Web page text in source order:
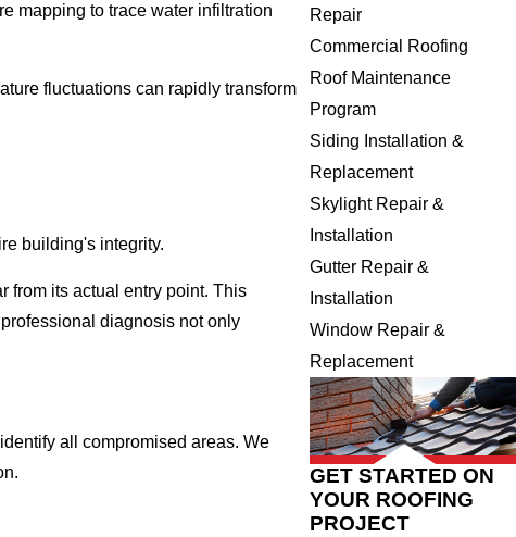
mapping to trace water infiltration
fluctuations can rapidly transform
building's integrity.
from its actual entry point. This
diagnosis not only
all compromised areas. We
Repair
Commercial Roofing
Roof Maintenance
Program
Siding Installation &
Replacement
Skylight Repair &
Installation
Gutter Repair &
Installation
Window Repair &
Replacement
GET STARTED ON
YOUR ROOFING
PROJECT